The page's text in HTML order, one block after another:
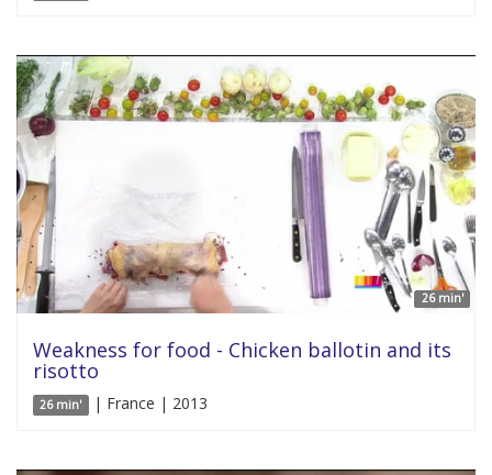
26 min'
Weakness for food - Chicken ballotin and its
risotto
26 min' | France | 2013